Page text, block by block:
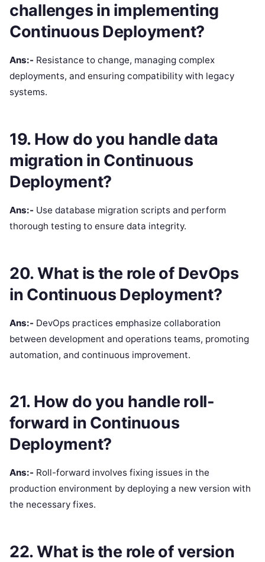
challenges in implementing
Continuous Deployment?
Ans:- Resistance to change, managing complex
deployments, and ensuring compatibility with legacy
systems.
19. How do you handle data
migration in Continuous
Deployment?
Ans:- Use database migration scripts and perform
thorough testing to ensure data integrity.
20. What is the role of DevOps
in Continuous Deployment?
Ans:- DevOps practices emphasize collaboration
between development and operations teams, promoting
automation, and continuous improvement.
21. How do you handle roll-
forward in Continuous
Deployment?
Ans:- Roll-forward involves fixing issues in the
production environment by deploying a new version with
the necessary fixes.
22. What is the role of version